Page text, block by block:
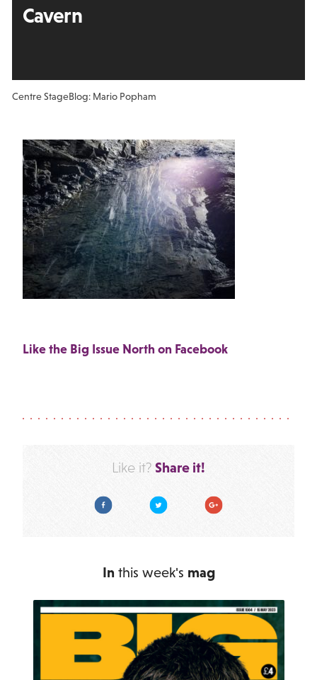
Cavern
Centre StageBlog: Mario Popham
Like the Big Issue North on Facebook
Like it? Share it!
Facebook Twitter Google Plus
In this week's mag